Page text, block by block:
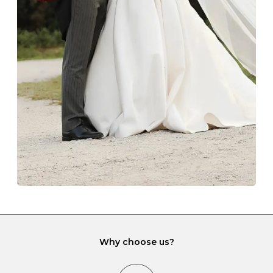
Always store your jewellery somewhere clean and dry.
The protective boxes and pouches that are provided
with each Budrevich jewel have a special tarnish-proof
lining and are ideal. This will prevent scratching or
gemstone damage when they interact with one
another and unnecessary tangles. As a malleable
element, gold is particularly susceptible to scratching
when it rubs against diamonds and gemstones.
If you would prefer to store your diamond and
gemstone jewellery in a jewellery box, make sure yours
has different compartments or slots so that your jewels
can be kept separate.
Z 69 22.0 -
Why choose us?